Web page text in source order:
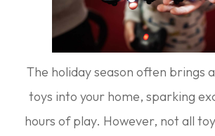
The holiday season often brings
toys into your home, sparking
hours of play. However, not all